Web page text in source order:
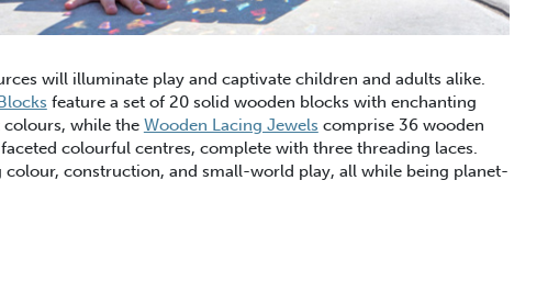
will illuminate play and captivate children and adults alike.
feature a set of 20 solid wooden blocks with enchanting
while the Wooden Lacing Jewels comprise 36 wooden
colourful centres, complete with three threading laces.
construction, and small-world play, all while being planet-